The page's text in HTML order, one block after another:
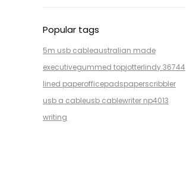
Popular tags
5m usb cableaustralian made
executivegummed topjotterlindy 36744
lined paperofficepadspaperscribbler
usb a cableusb cablewriter np4013
writing